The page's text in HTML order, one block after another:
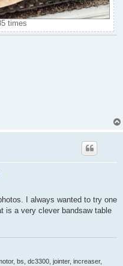
times
I always wanted to try one
is a very clever bandsaw table
bs, dc3300, jointer, increaser,